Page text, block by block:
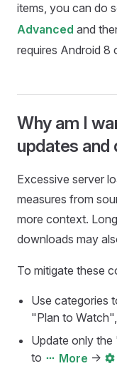
items, you can do
Advanced and
requires Android 8
Why am I
updates and
Excessive server
measures from
more context.
downloads may
To mitigate these
Use categories
"Plan to
Update only
to
More ->